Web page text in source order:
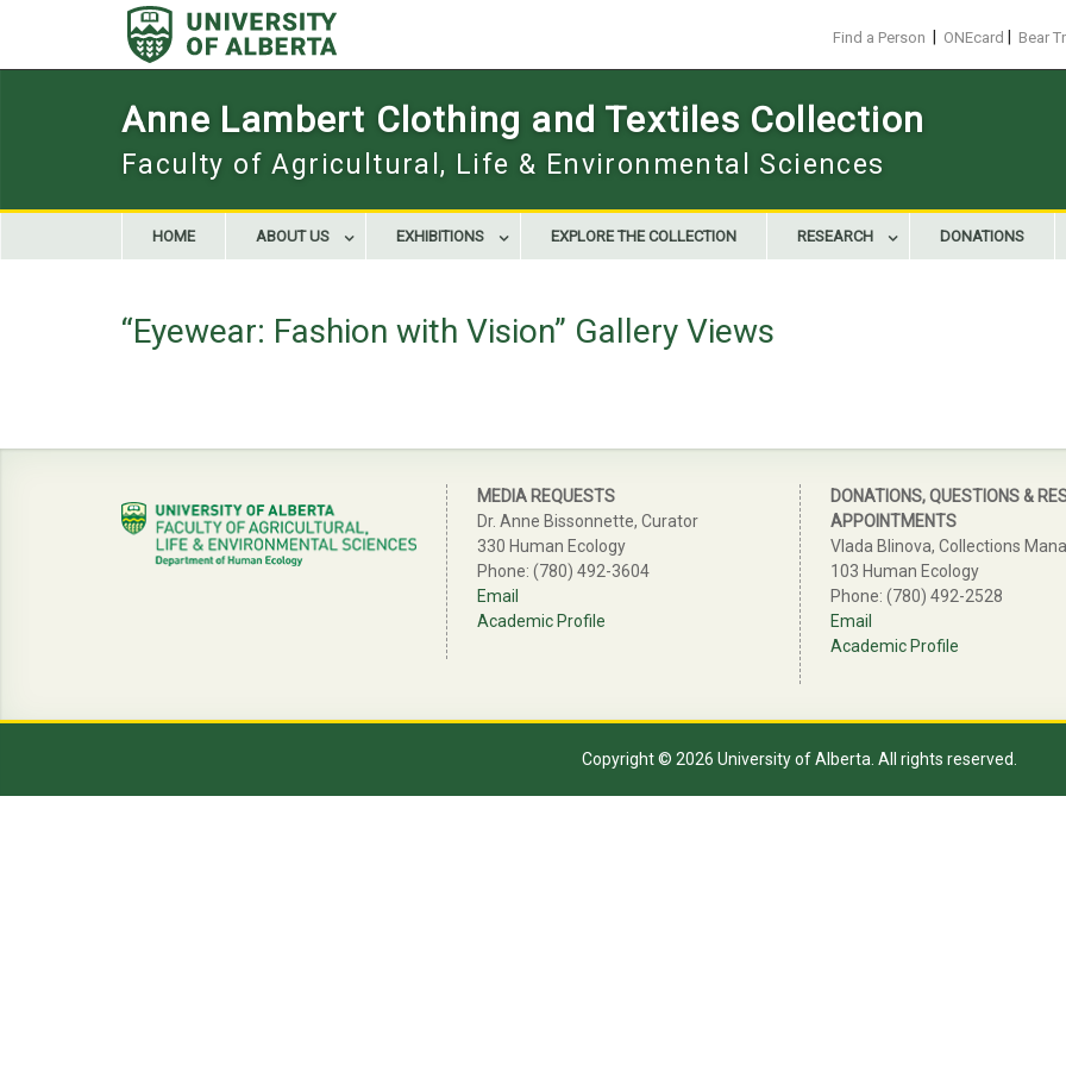
Find a Person ONEcard Bear
Anne Lambert Clothing and Textiles Collection
Faculty of Agricultural, Life & Environmental Sciences
HOME ABOUT US EXHIBITIONS EXPLORE THE COLLECTION RESEARCH DONATIONS
“Eyewear: Fashion with Vision” Gallery Views
MEDIA REQUESTS
Dr. Anne Bissonnette, Curator
330 Human Ecology
Phone: (780) 492-3604
Email
Academic Profile
DONATIONS, QUESTIONS &
APPOINTMENTS
Vlada Blinova, Collections
103 Human Ecology
Phone: (780) 492-2528
Email
Academic Profile
Copyright © 2026 University of Alberta. All rights reserved.